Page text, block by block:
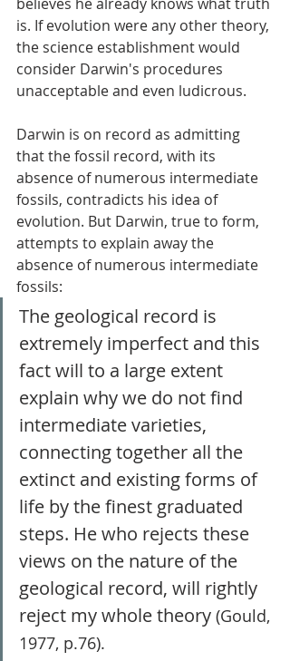
is. If evolution were any other theory,
the science establishment would
consider Darwin's procedures
unacceptable and even ludicrous.
Darwin is on record as admitting
that the fossil record, with its
absence of numerous intermediate
fossils, contradicts his idea of
evolution. But Darwin, true to form,
attempts to explain away the
absence of numerous intermediate
fossils:
The geological record is
extremely imperfect and this
fact will to a large extent
explain why we do not find
intermediate varieties,
connecting together all the
extinct and existing forms of
life by the finest graduated
steps. He who rejects these
views on the nature of the
geological record, will rightly
reject my whole theory (Gould,
1977, p.76).